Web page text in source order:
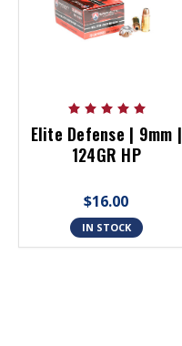
Elite Defense | 9mm |
124GR HP
$16.00
IN STOCK